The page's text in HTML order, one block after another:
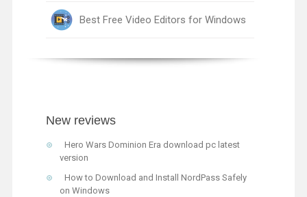
Best Free Video Editors for Windows
New reviews
Hero Wars Dominion Era download pc latest
version
How to Download and Install NordPass Safely
on Windows